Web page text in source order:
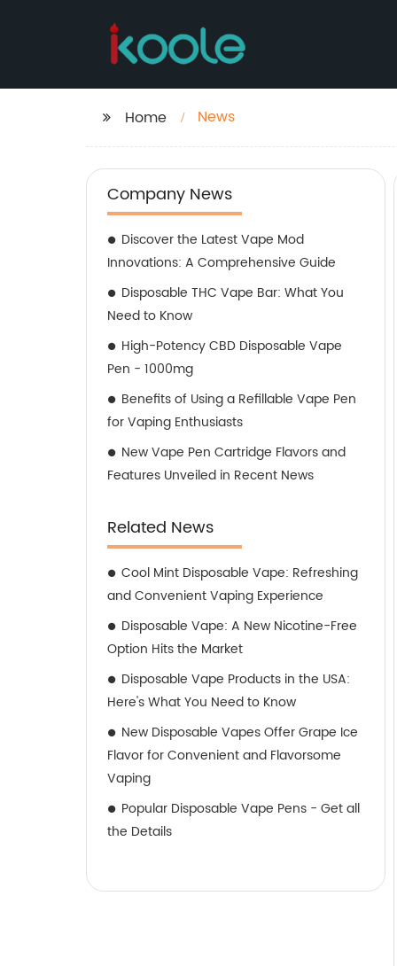
Home News
Company News
Discover the Latest Vape Mod
Innovations: A Comprehensive Guide
Disposable THC Vape Bar: What You
Need to Know
High-Potency CBD Disposable Vape
Pen - 1000mg
Benefits of Using a Refillable Vape Pen
for Vaping Enthusiasts
New Vape Pen Cartridge Flavors and
Features Unveiled in Recent News
Related News
Cool Mint Disposable Vape: Refreshing
and Convenient Vaping Experience
Disposable Vape: A New Nicotine-Free
Option Hits the Market
Disposable Vape Products in the USA:
Here's What You Need to Know
New Disposable Vapes Offer Grape Ice
Flavor for Convenient and Flavorsome
Vaping
Popular Disposable Vape Pens - Get all
the Details